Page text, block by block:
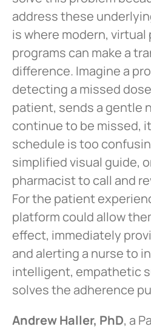
address these
is where modern,
programs can make a
difference. Imagine a
detecting a missed
patient, sends a gentle
continue to be missed,
schedule is too
simplified visual guide,
pharmacist to call and
For the patient
platform could allow
effect, immediately
and alerting a nurse to
intelligent, empathetic
solves the adherence
Andrew Haller, PhD, a